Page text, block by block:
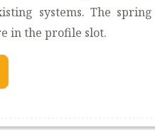
systems. The
in the profile slot.